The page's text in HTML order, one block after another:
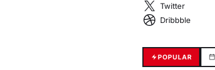
Twitter
Dribbble
POPULAR